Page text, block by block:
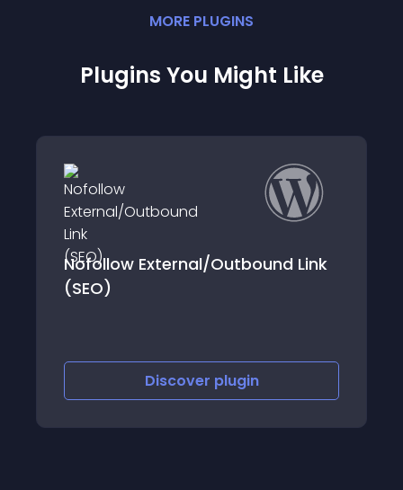
MORE PLUGINS
Plugins You Might Like
Outbound Link
DL Yandex